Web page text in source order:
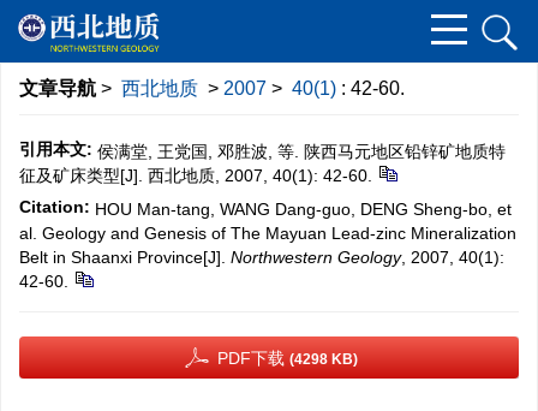
文章导航 > 西北地质 > 2007 > 40(1) : 42-60.
引用本文: 侯满堂, 王党国, 邓胜波, 等. 陕西马元地区铅锌矿地质特
征及矿床类型[J]. 西北地质, 2007, 40(1): 42-60.
Citation: HOU Man-tang, WANG Dang-guo, DENG Sheng-bo, et
al. Geology and Genesis of The Mayuan Lead-zinc Mineralization
Belt in Shaanxi Province[J]. Northwestern Geology, 2007, 40(1):
42-60.
PDF下载 (4298 KB)